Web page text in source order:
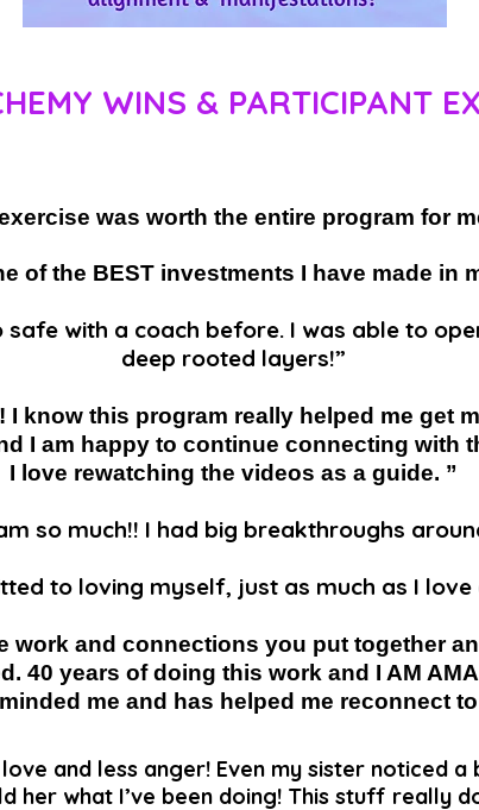
WINS & PARTICIPANT
was worth the entire program for
of the BEST investments I have made in
safe with a coach before. I was able to
deep rooted layers!”
I know this program really helped me get
I am happy to continue connecting with
I love rewatching the videos as a guide. ”
so much!! I had big breakthroughs
to loving myself, just as much as I love
work and connections you put together
40 years of doing this work and I AM
me and has helped me reconnect
love and less anger! Even my sister noticed
her what I’ve been doing! This stuff really